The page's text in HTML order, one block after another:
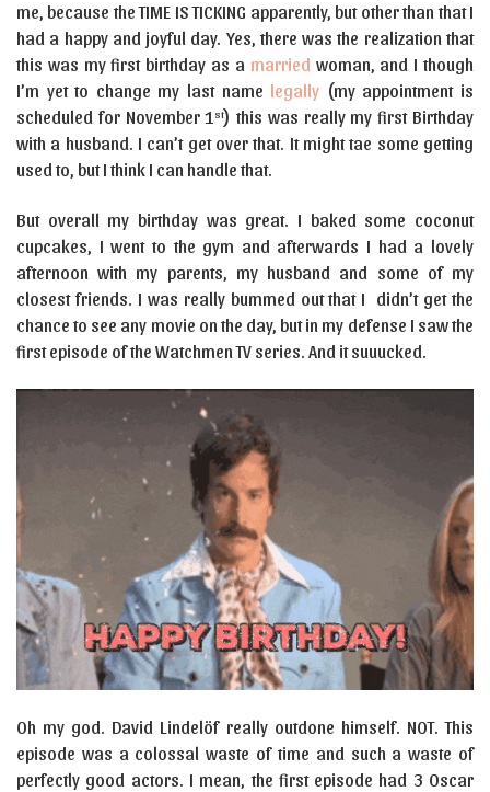
me, because the TIME IS TICKING apparently, but other than that I
had a happy and joyful day. Yes, there was the realization that
this was my first birthday as a married woman, and I though
I’m yet to change my last name legally (my appointment is
scheduled for November 1 st) this was really my first Birthday
with a husband. I can’t get over that. It might tae some getting
used to, but I think I can handle that.
But overall my birthday was great. I baked some coconut
cupcakes, I went to the gym and afterwards I had a lovely
afternoon with my parents, my husband and some of my
closest friends. I was really bummed out that I didn’t get the
chance to see any movie on the day, but in my defense I saw the
first episode of the Watchmen TV series. And it suuucked.
Oh my god. David Lindelöf really outdone himself. NOT. This
episode was a colossal waste of time and such a waste of
perfectly good actors. I mean, the first episode had 3 Oscar